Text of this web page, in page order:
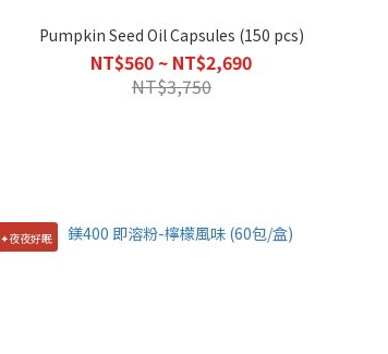
Pumpkin Seed Oil Capsules (150 pcs)
NT$560 ~ NT$2,690
NT$3,750
✦夜夜好眠